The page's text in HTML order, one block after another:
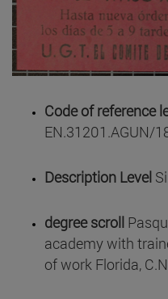
Code of reference
EN.31201.AGUN/
Description Level
degree scroll
academy with
of work Florida,